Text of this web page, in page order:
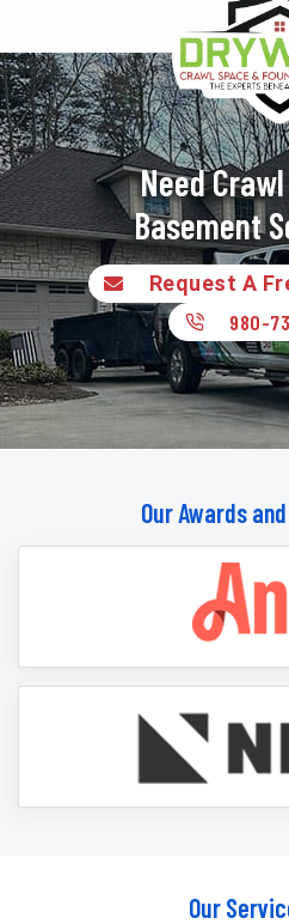
Our Awards
Need
Basement
Request A
980-
Our